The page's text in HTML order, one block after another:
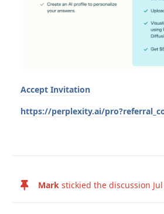
Accept Invitation
https://perplexity.ai/
Mark stickied the discussion